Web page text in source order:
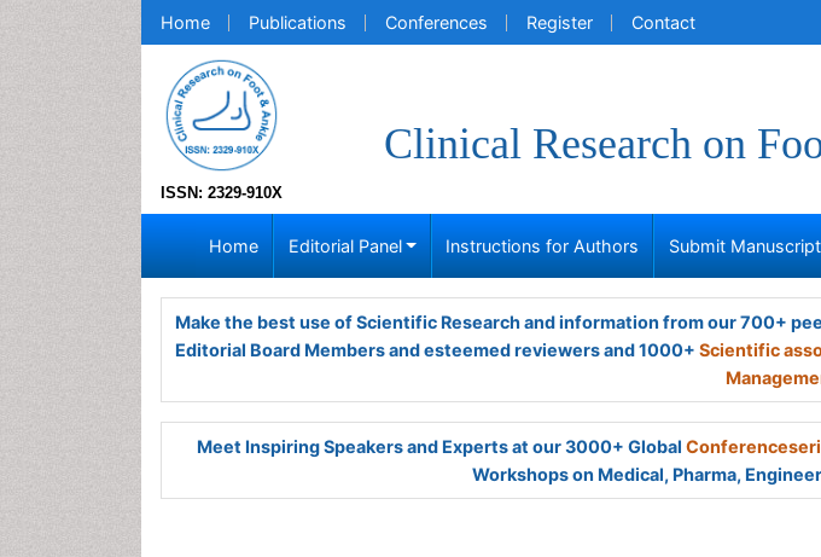
Home Publications Conferences Register Contact
ISSN: 2329-910X
Clinical Research on
Home Editorial Panel Instructions for Authors Submit Manuscript
Make the best use of Scientific Research and information from our 700+
Editorial Board Members and esteemed reviewers and 1000+ Scientific
Meet Inspiring Speakers and Experts at our 3000+ Global
Workshops on Medical, Pharma,